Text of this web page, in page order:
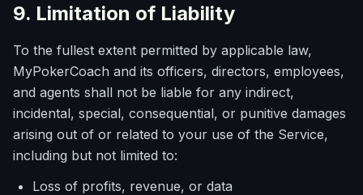
9. Limitation of Liability
To the fullest extent permitted by applicable law,
MyPokerCoach and its officers, directors, employees,
and agents shall not be liable for any indirect,
incidental, special, consequential, or punitive damages
arising out of or related to your use of the Service,
including but not limited to:
Loss of profits, revenue, or data